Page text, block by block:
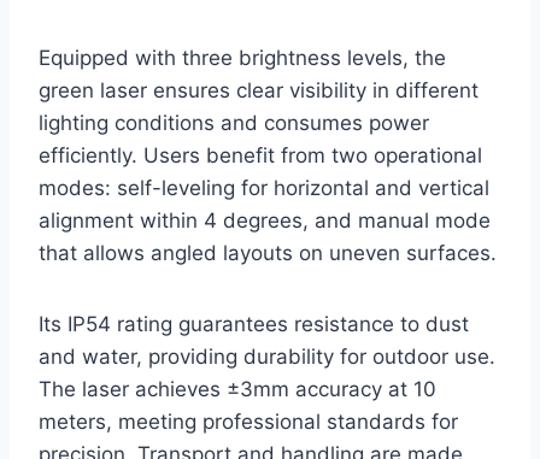
Equipped with three brightness levels, the
green laser ensures clear visibility in different
lighting conditions and consumes power
efficiently. Users benefit from two operational
modes: self-leveling for horizontal and vertical
alignment within 4 degrees, and manual mode
that allows angled layouts on uneven surfaces.
Its IP54 rating guarantees resistance to dust
and water, providing durability for outdoor use.
The laser achieves ±3mm accuracy at 10
meters, meeting professional standards for
precision. Transport and handling are made